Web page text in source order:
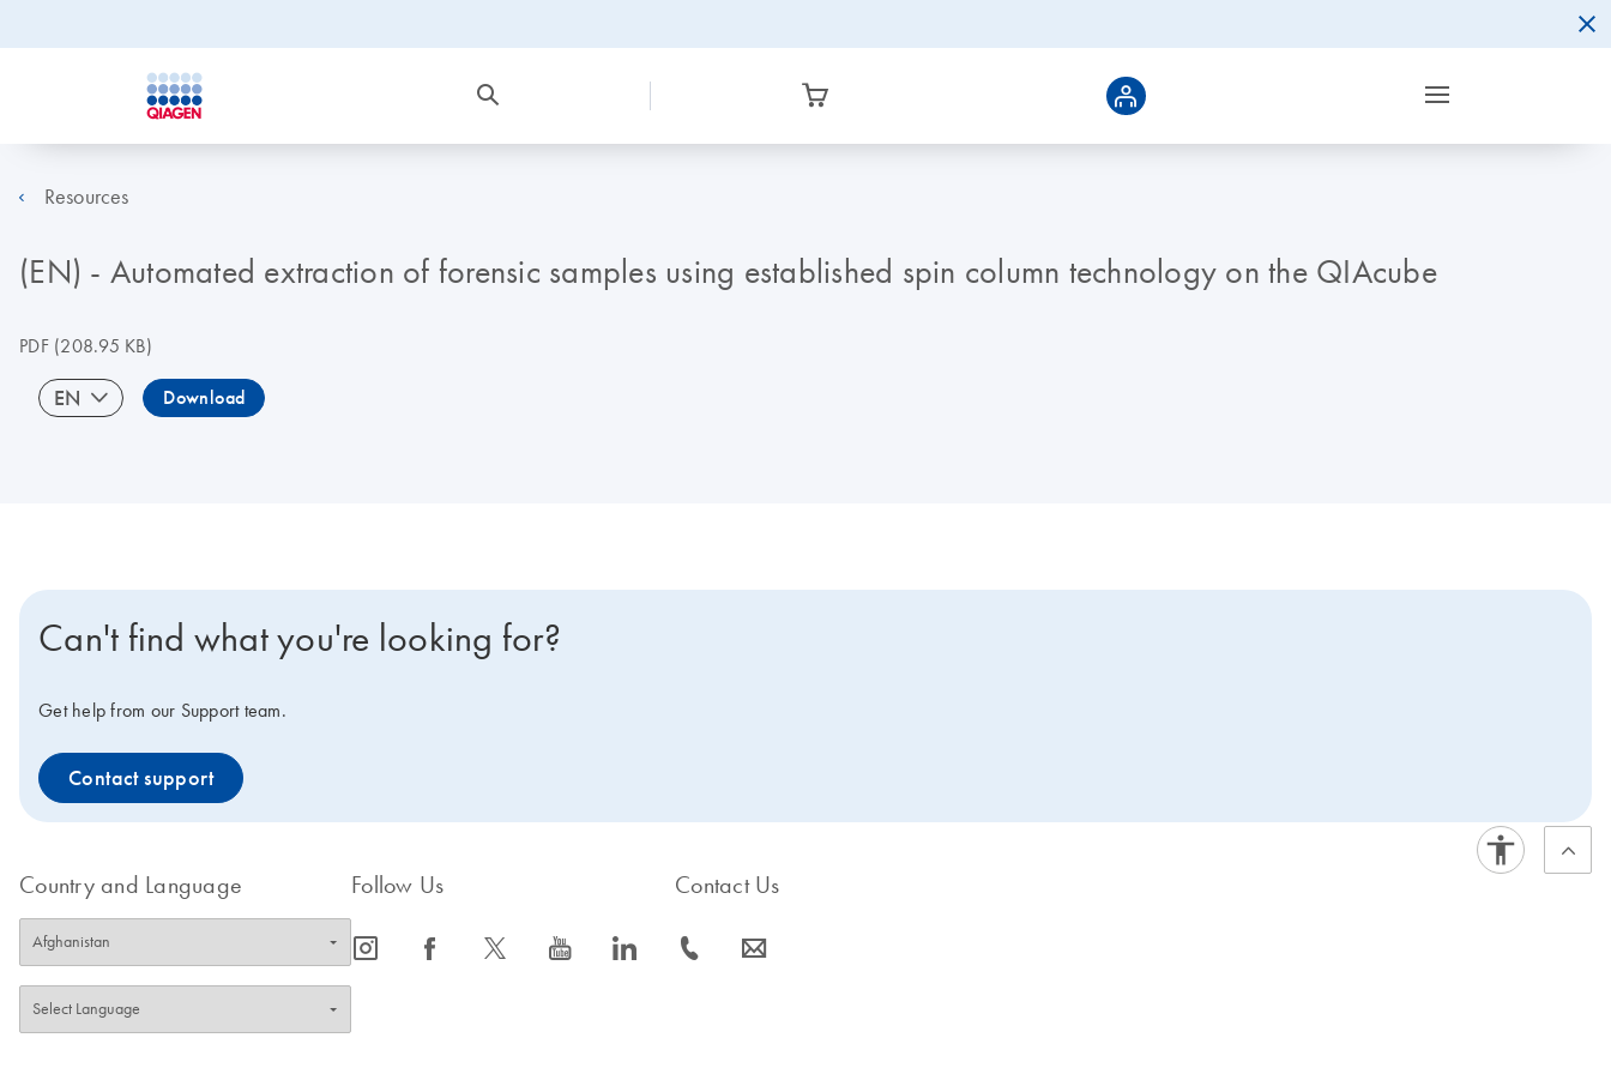
Resources
(EN) - Automated extraction of forensic samples using established spin column technology on the QIAcube
PDF(208.95 KB)
EN Download
Can't find what you're looking for?
Get help from our Support team.
Contact support
Country and Language Follow Us
icon_0065_instagram-s icon_0064_facebook-s icon_0340_cc_gen_x-s icon_0077_youtube-s icon_0066_linkedin-s
Contact Us
icon_0072_phone-s icon_0063_envelope-s